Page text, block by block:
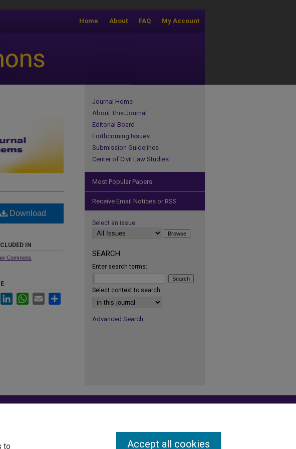
My Account
FAQ
About
Home
Download
IN
Commons
FacebookLinkedInWhatsApp
Email
Journal Home
About This Journal
Editorial Board
Forthcoming Issues
Submission Guidelines
Center of Civil Law Studies
Most Popular Papers
Receive Email Notices or RSS
Select an issue:
SEARCH
Enter search terms:
Select context to search:
Advanced Search
to Accept all cookies